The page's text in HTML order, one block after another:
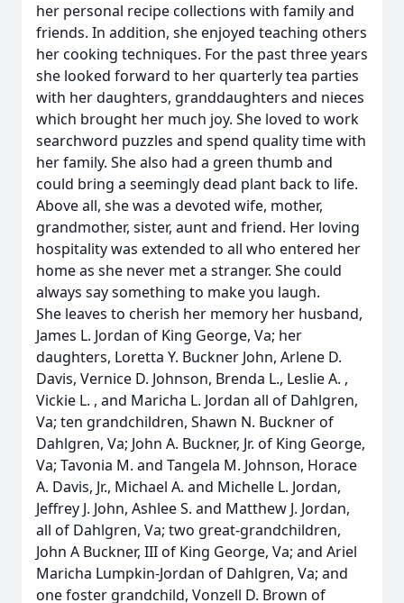
her personal recipe collections with family and
friends. In addition, she enjoyed teaching others
her cooking techniques. For the past three years
she looked forward to her quarterly tea parties
with her daughters, granddaughters and nieces
which brought her much joy. She loved to work
searchword puzzles and spend quality time with
her family. She also had a green thumb and
could bring a seemingly dead plant back to life.
Above all, she was a devoted wife, mother,
grandmother, sister, aunt and friend. Her loving
hospitality was extended to all who entered her
home as she never met a stranger. She could
always say something to make you laugh.
She leaves to cherish her memory her husband,
James L. Jordan of King George, Va; her
daughters, Loretta Y. Buckner John, Arlene D.
Davis, Vernice D. Johnson, Brenda L., Leslie A. ,
Vickie L. , and Maricha L. Jordan all of Dahlgren,
Va; ten grandchildren, Shawn N. Buckner of
Dahlgren, Va; John A. Buckner, Jr. of King George,
Va; Tavonia M. and Tangela M. Johnson, Horace
A. Davis, Jr., Michael A. and Michelle L. Jordan,
Jeffrey J. John, Ashlee S. and Matthew J. Jordan,
all of Dahlgren, Va; two great-grandchildren,
John A Buckner, III of King George, Va; and Ariel
Maricha Lumpkin-Jordan of Dahlgren, Va; and
one foster grandchild, Vonzell D. Brown of